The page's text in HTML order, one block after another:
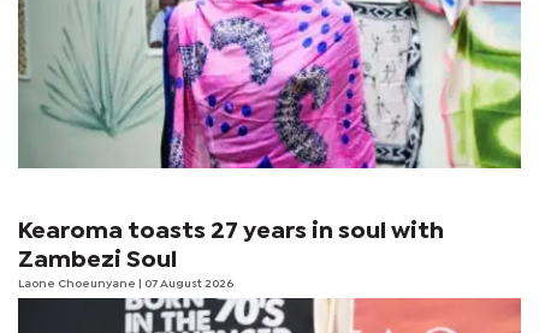
Kearoma toasts 27 years in soul with
Zambezi Soul
Laone Choeunyane | 07 August 2026